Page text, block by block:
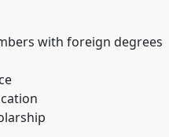
with foreign degrees